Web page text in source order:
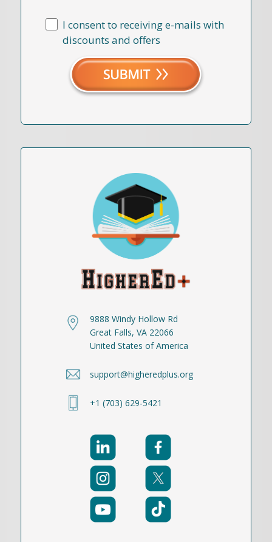
I consent to receiving e-mails with
discounts and offers
9888 Windy Hollow Rd
Great Falls, VA 22066
United States of America
support@higheredplus.org
+1 (703) 629-5421